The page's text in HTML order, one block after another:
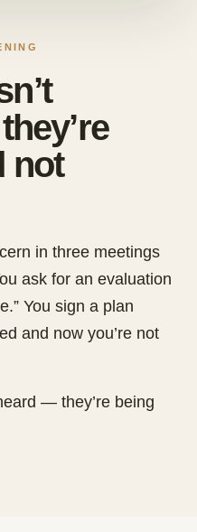
not
in three meetings
ask for an evaluation
You sign a plan
and now you’re not
— they’re being